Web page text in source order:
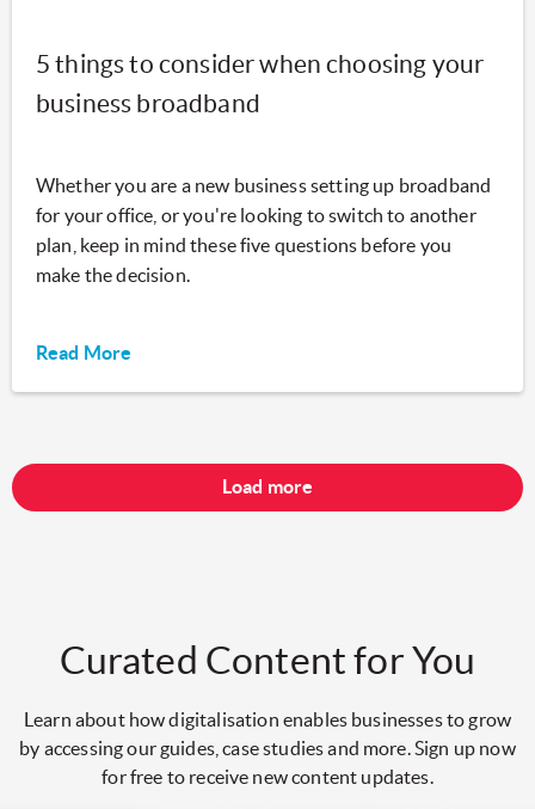
5 things to consider when choosing your
business broadband
Whether you are a new business setting up broadband
for your office, or you're looking to switch to another
plan, keep in mind these five questions before you
make the decision.
Read More
Load more
Curated Content for You
Learn about how digitalisation enables businesses to grow
by accessing our guides, case studies and more. Sign up now
for free to receive new content updates.